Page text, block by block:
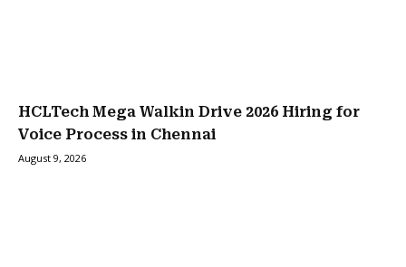
HCLTech Mega Walkin Drive 2026 Hiring for
Voice Process in Chennai
August 9, 2026